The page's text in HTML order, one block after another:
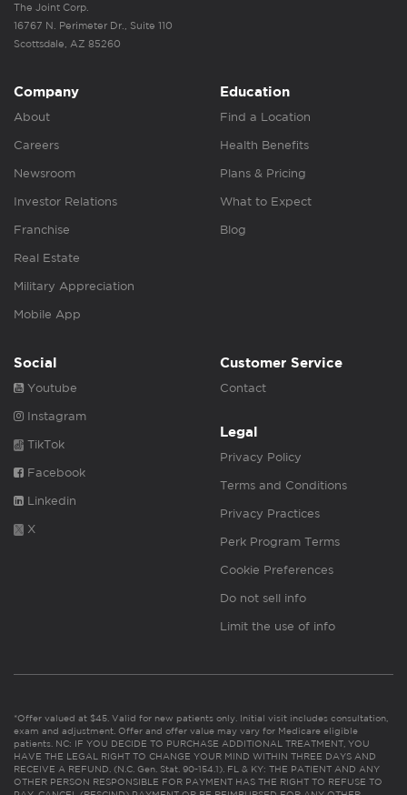
The Joint Corp.
16767 N. Perimeter Dr., Suite 110
Scottsdale, AZ 85260
Company
About
Careers
Newsroom
Investor Relations
Franchise
Real Estate
Military Appreciation
Mobile App
Education
Find a Location
Health Benefits
Plans & Pricing
What to Expect
Blog
Social
Youtube
Instagram
TikTok
Facebook
Linkedin
X
Customer Service
Contact
Legal
Privacy Policy
Terms and Conditions
Privacy Practices
Perk Program Terms
Cookie Preferences
Do not sell info
Limit the use of info
*Offer valued at $45. Valid for new patients only. Initial visit includes consultation,
exam and adjustment. Offer and offer value may vary for Medicare eligible
patients. NC: IF YOU DECIDE TO PURCHASE ADDITIONAL TREATMENT, YOU
HAVE THE LEGAL RIGHT TO CHANGE YOUR MIND WITHIN THREE DAYS AND
RECEIVE A REFUND. (N.C. Gen. Stat. 90-154.1). FL & KY: THE PATIENT AND ANY
OTHER PERSON RESPONSIBLE FOR PAYMENT HAS THE RIGHT TO REFUSE TO